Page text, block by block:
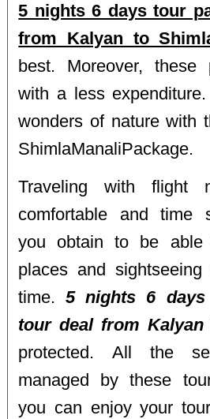
5 nights 6 days tour
from Kalyan to
best. Moreover, these
with a less
wonders of nature with
ShimlaManaliPackage.
Traveling with flight
comfortable and time
you obtain to be able
places and
time.5 nights 6 days
tour deal from
protected. All the
managed by these
you can enjoy your